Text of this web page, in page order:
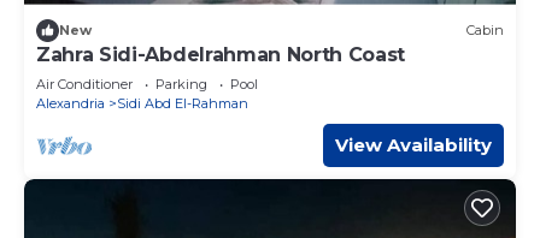
New Cabin
Zahra Sidi-Abdelrahman North Coast
Air Conditioner Parking
Pool
Alexandria
Sidi Abd El-Rahman
View Availability